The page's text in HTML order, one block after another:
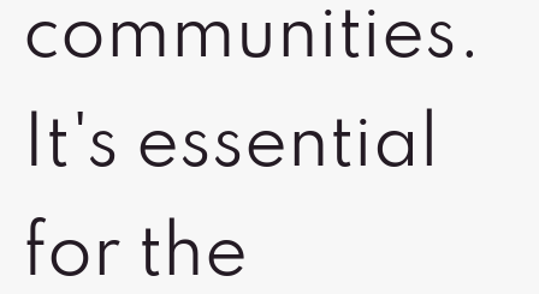
communities.
It's essential
for the